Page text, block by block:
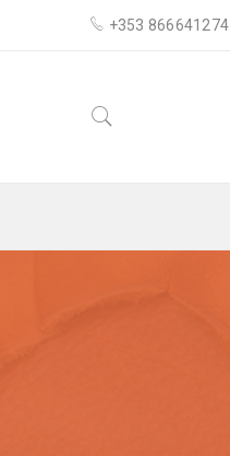
+353 866641274